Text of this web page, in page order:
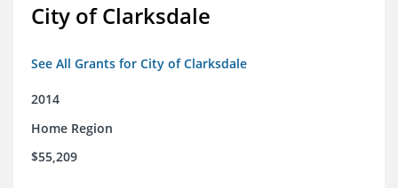
City of Clarksdale
See All Grants for City of Clarksdale
2014
Home Region
$55,209